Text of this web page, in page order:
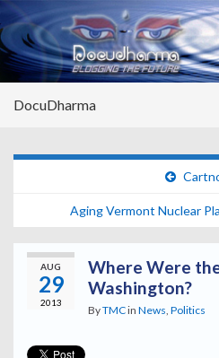
DocuDharma
Aging Vermont Nuclear
AUG
29
2013
Where Were
Washington?
ByTMCin News, Politics